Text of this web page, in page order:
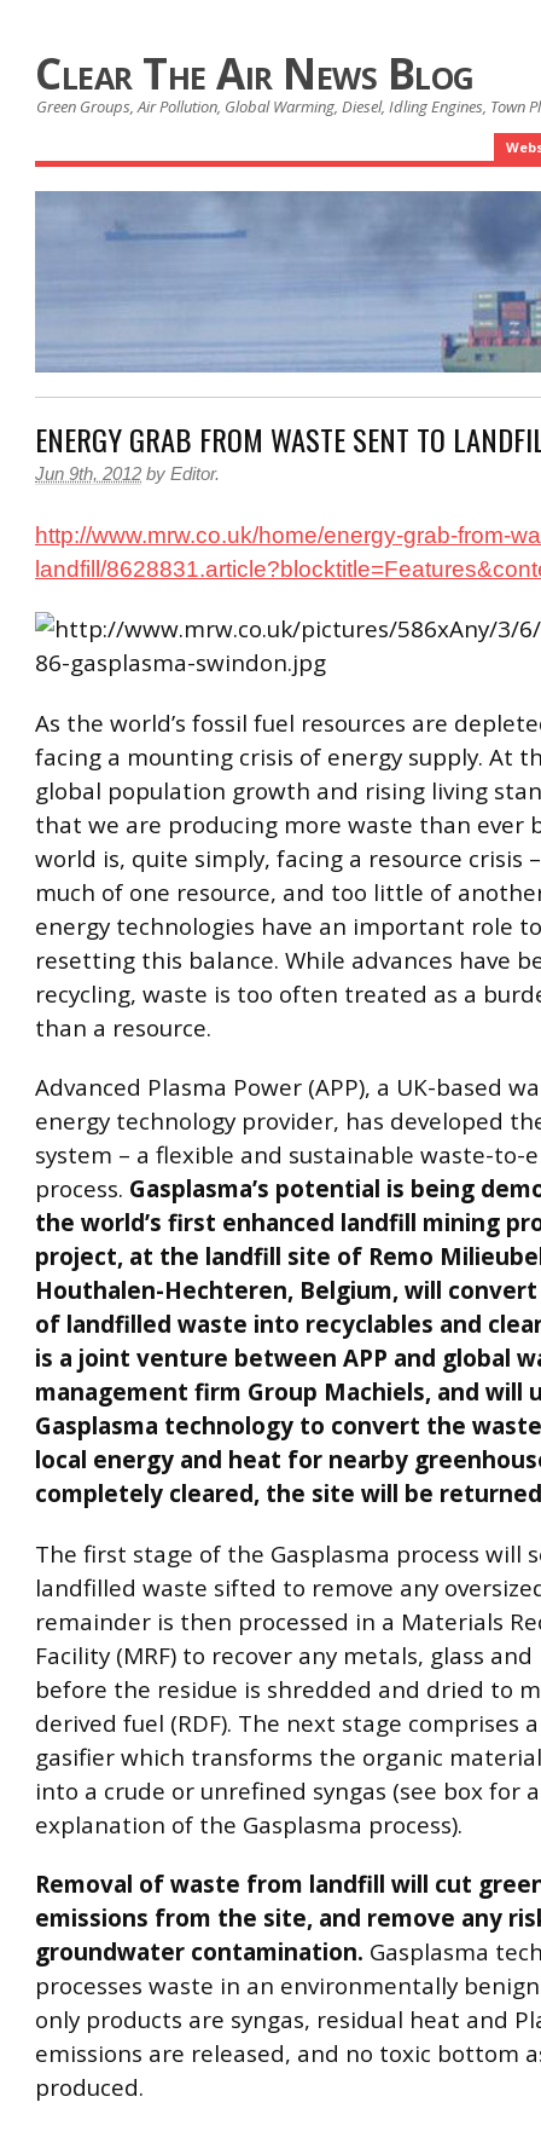
Clear The Air News Blog
Green Groups, Air Pollution, Global Warming, Diesel, Idling Engines, Town
ENERGY GRAB FROM WASTE SENT TO
Jun 9th, 2012 by Editor.
http://www.mrw.co.uk/home/energy-grab-from-
landfill/
As the world’s fossil fuel resources are
facing a mounting crisis of energy supply. At
global population growth and rising living
that we are producing more waste than ever
world is, quite simply, facing a resource crisis
much of one resource, and too little of
energy technologies have an important role
resetting this balance. While advances have
recycling, waste is too often treated as a
than a resource.
Advanced Plasma Power (APP), a UK-based
energy technology provider, has developed
system – a flexible and sustainable waste-to-
process. Gasplasma’s potential is being
the world’s first enhanced landfill mining
project, at the landfill site of Remo
Houthalen-Hechteren, Belgium, will
of landfilled waste into recyclables and
is a joint venture between APP and global
management firm Group Machiels, and will
Gasplasma technology to convert the
local energy and heat for nearby
completely cleared, the site will be
The first stage of the Gasplasma process will
landfilled waste sifted to remove any
remainder is then processed in a Materials
Facility (MRF) to recover any metals, glass
before the residue is shredded and dried to
derived fuel (RDF). The next stage comprises
gasifier which transforms the organic
into a crude or unrefined syngas (see box for
explanation of the Gasplasma process).
Removal of waste from landfill will cut
emissions from the site, and remove any
groundwater contamination. Gasplasma
processes waste in an environmentally
only products are syngas, residual heat and
emissions are released, and no toxic bottom
produced.